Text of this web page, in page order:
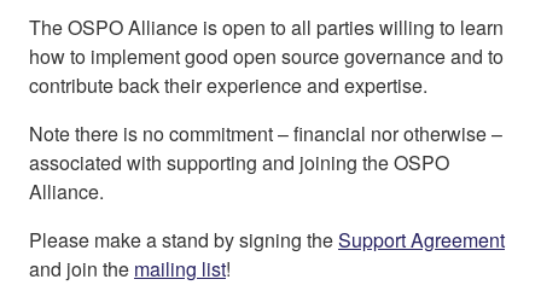
The OSPO Alliance is open to all parties willing to learn
how to implement good open source governance and to
contribute back their experience and expertise.
Note there is no commitment – financial nor otherwise –
associated with supporting and joining the OSPO
Alliance.
Please make a stand by signing theSupport Agreement
and join the mailing list!